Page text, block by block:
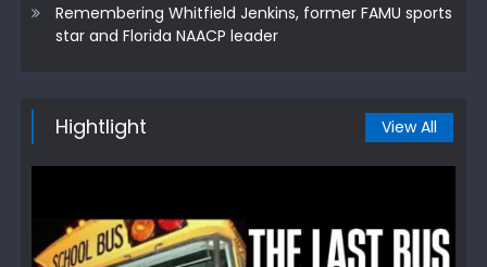
Remembering Whitfield Jenkins, former FAMU sports
star and Florida NAACP leader
Hightlight View All